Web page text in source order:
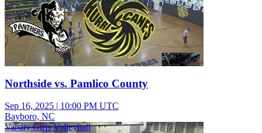
Northside vs. Pamlico County
Sep 16, 2025 | 10:00 PM UTC
Bayboro, NC
Varsity Girls Volleyball